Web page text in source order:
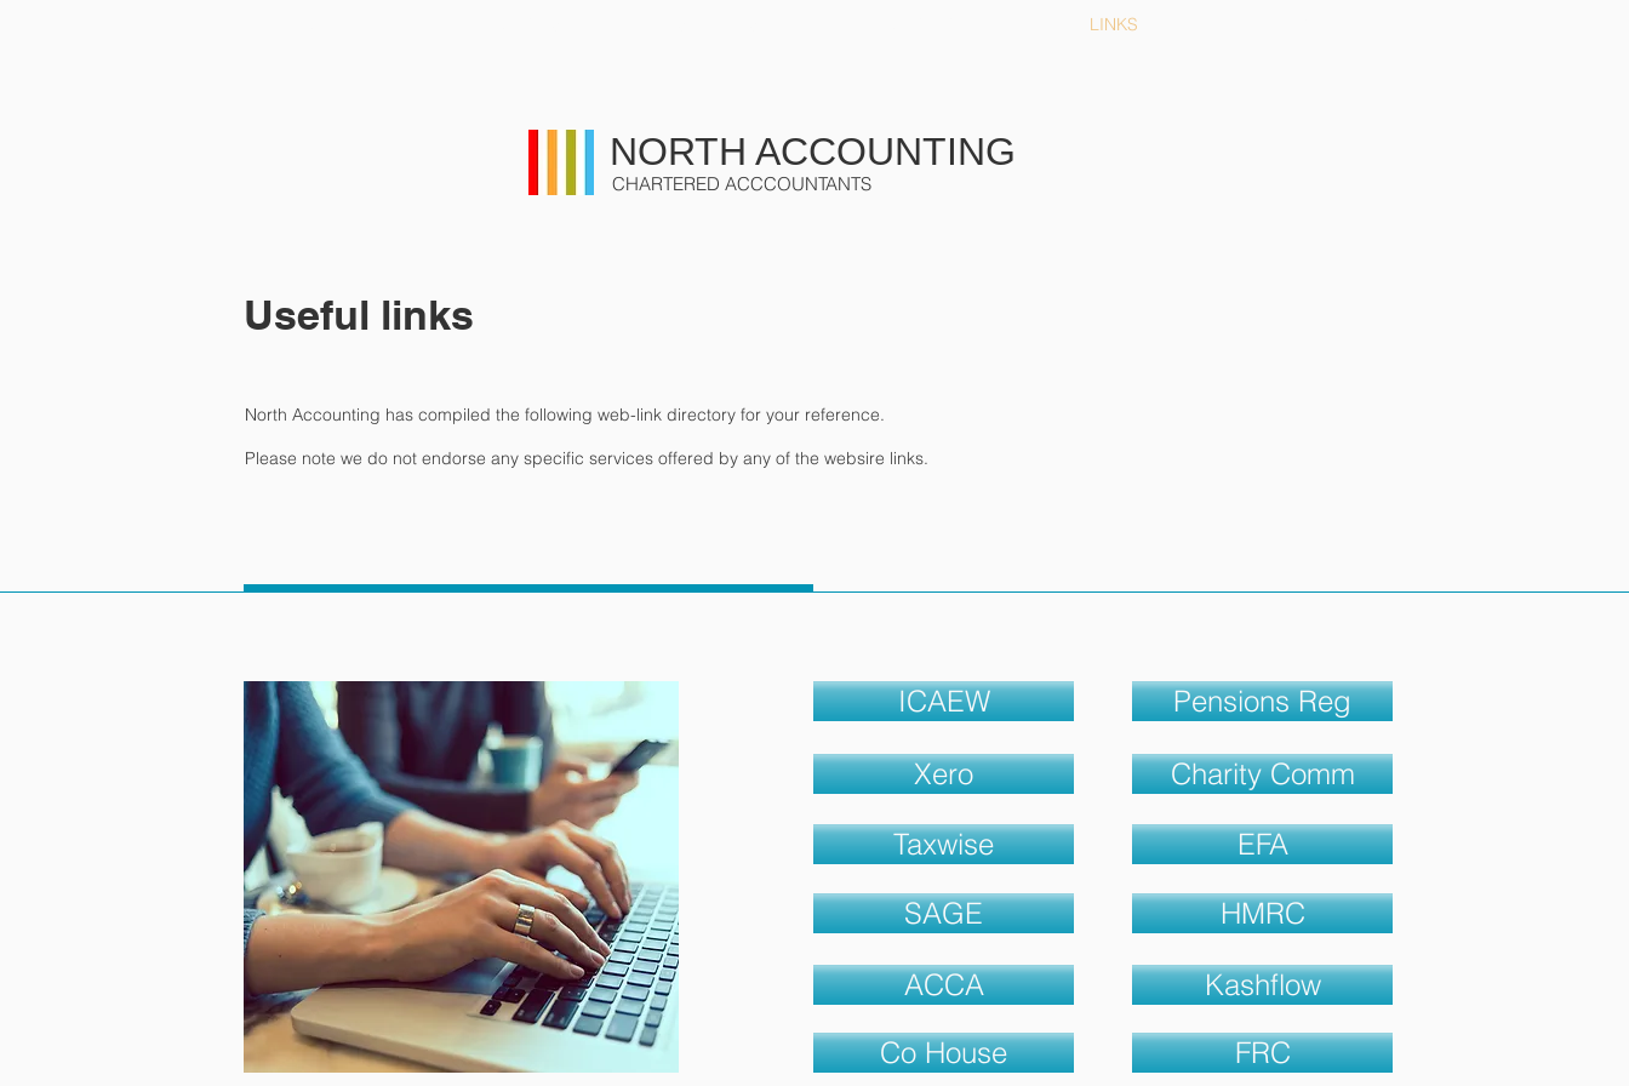
LINKS
NORTH ACCOUNTING
CHARTERED ACCCOUNTANTS
Useful links
North Accounting has compiled the following web-link directory for your reference.
Please note we do not endorse any specific services offered by any of the websire links.
ICAEW
Xero
Taxwise
SAGE
ACCA
Co House
Pensions Reg
Charity Comm
EFA
HMRC
Kashflow
FRC